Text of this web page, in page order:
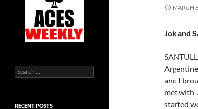
MARCH
Jok and
Argentine
and I
met with
started
Search
for:
RECENT POSTS